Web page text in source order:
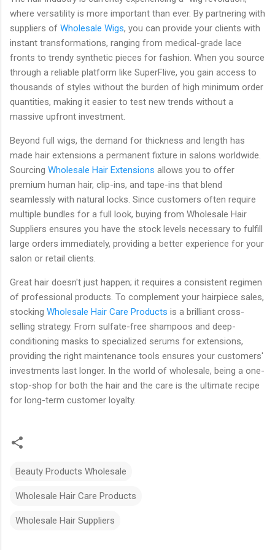
where versatility is more important than ever. By partnering with
suppliers of Wholesale Wigs, you can provide your clients with
instant transformations, ranging from medical-grade lace
fronts to trendy synthetic pieces for fashion. When you source
through a reliable platform like SuperFlive, you gain access to
thousands of styles without the burden of high minimum order
quantities, making it easier to test new trends without a
massive upfront investment.
Beyond full wigs, the demand for thickness and length has
made hair extensions a permanent fixture in salons worldwide.
Sourcing Wholesale Hair Extensions allows you to offer
premium human hair, clip-ins, and tape-ins that blend
seamlessly with natural locks. Since customers often require
multiple bundles for a full look, buying from Wholesale Hair
Suppliers ensures you have the stock levels necessary to fulfill
large orders immediately, providing a better experience for your
salon or retail clients.
Great hair doesn't just happen; it requires a consistent regimen
of professional products. To complement your hairpiece sales,
stocking Wholesale Hair Care Products is a brilliant cross-
selling strategy. From sulfate-free shampoos and deep-
conditioning masks to specialized serums for extensions,
providing the right maintenance tools ensures your customers'
investments last longer. In the world of wholesale, being a one-
stop-shop for both the hair and the care is the ultimate recipe
for long-term customer loyalty.
Beauty Products Wholesale
Wholesale Hair Care Products
Wholesale Hair Suppliers